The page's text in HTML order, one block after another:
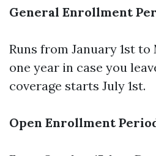
General Enrollment
Runs from January 1st to
one year in case you
coverage starts July 1st.
Open Enrollment